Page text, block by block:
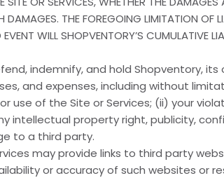
THE FOREGOING LIMITATION OF
WILL SHOPVENTORY’S CUMULATIVE
indemnify, and hold Shopventory,
and expenses, including without
use of the Site or Services; (ii) your
intellectual property right, publicity,
to a third party.
may provide links to third party
or accuracy of such websites or